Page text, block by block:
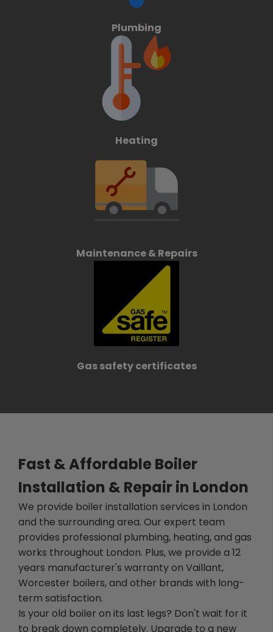
Plumbing
Heating
Maintenance & Repairs
Gas safety certificates
Fast & Affordable Boiler
Installation & Repair in London
We provide boiler installation services in London
and the surrounding area. Our expert team
provides professional plumbing, heating, and gas
works throughout London. Plus, we provide a 12
years manufacturer's warranty on Vaillant,
Worcester boilers, and other brands with long-
term satisfaction.
Is your old boiler on its last legs? Don't wait for it
to break down completely. Upgrade to a new